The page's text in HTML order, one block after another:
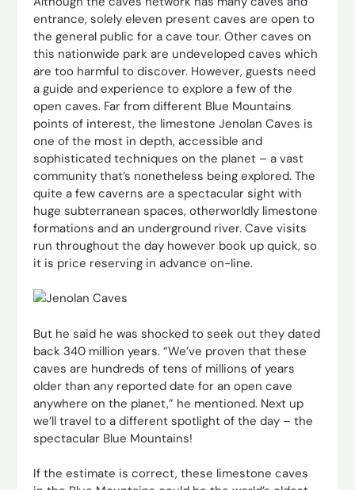
entrance, solely eleven present caves are open to
the general public for a cave tour. Other caves on
this nationwide park are undeveloped caves which
are too harmful to discover. However, guests need
a guide and experience to explore a few of the
open caves. Far from different Blue Mountains
points of interest, the limestone Jenolan Caves is
one of the most in depth, accessible and
sophisticated techniques on the planet – a vast
community that’s nonetheless being explored. The
quite a few caverns are a spectacular sight with
huge subterranean spaces, otherworldly limestone
formations and an underground river. Cave visits
run throughout the day however book up quick, so
it is price reserving in advance on-line.
But he said he was shocked to seek out they dated
back 340 million years. “We’ve proven that these
caves are hundreds of tens of millions of years
older than any reported date for an open cave
anywhere on the planet,” he mentioned. Next up
we’ll travel to a different spotlight of the day – the
spectacular Blue Mountains!
If the estimate is correct, these limestone caves